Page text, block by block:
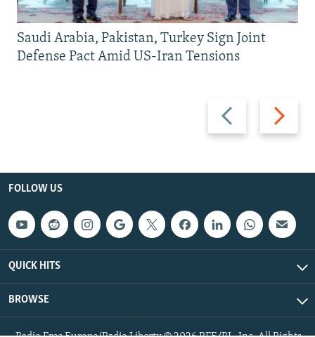
Previous
slide
Next
slide
Saudi Arabia, Pakistan, Turkey Sign Joint
Defense Pact Amid US-Iran Tensions
FOLLOW US
QUICK HITS
BROWSE